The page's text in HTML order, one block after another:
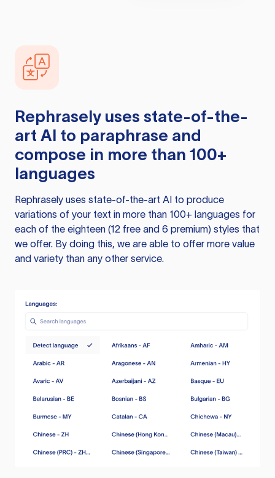
Rephrasely uses state-of-the-
art AI to paraphrase and
compose in more than 100+
languages
Rephrasely uses state-of-the-art AI to produce
variations of your text in more than 100+ languages for
each of the eighteen (12 free and 6 premium) styles that
we offer. By doing this, we are able to offer more value
and variety than any other service.